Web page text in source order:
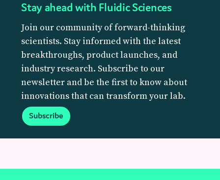
Stay ahead with Fluidic Sciences
Join our community of forward-thinking
scientists. Stay informed with the latest
breakthroughs, product launches, and
industry research. Subscribe to our
newsletter and be the first to know about
innovations that can transform your lab.
Subscribe